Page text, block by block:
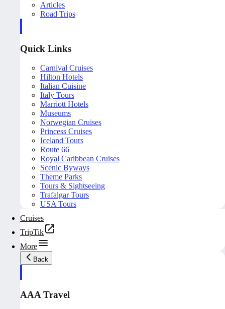
Articles
Road Trips
Quick Links
Carnival Cruises
Hilton Hotels
Italian Cuisine
Italy Tours
Marriott Hotels
Museums
Norwegian Cruises
Princess Cruises
Iceland Tours
Route 66
Royal Caribbean Cruises
Scenic Byways
Theme Parks
Tours & Sightseeing
Trafalgar Tours
USA Tours
Cruises
TripTik
More
Back
AAA Travel